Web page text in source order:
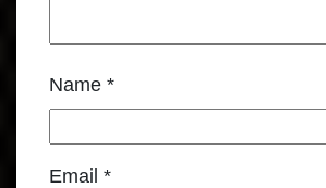
Name *
Email *